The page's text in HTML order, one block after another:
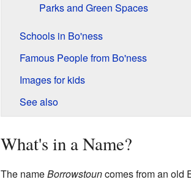
Parks and Green Spaces
Schools in Bo'ness
Famous People from Bo'ness
Images for kids
See also
What's in a Name?
The nameBorrowstouncomes from an old